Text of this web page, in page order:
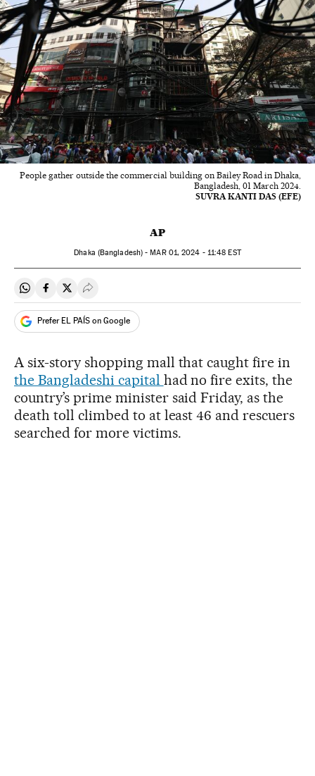
People gather outside the commercial building on Bailey Road in Dhaka,
Bangladesh, 01 March 2024.
SUVRA KANTI DAS (EFE)
AP
Dhaka (Bangladesh) -MAR01, 2024 - 11:48 EST
Share on Whatsapp
Share on Facebook
Share on Twitter
Desplegar Redes Sociales
Prefer EL PAÍS on Google
A six-story shopping mall that caught fire in
the Bangladeshi capital had no fire exits, the
country’s prime minister said Friday, as the
death toll climbed to at least 46 and rescuers
searched for more victims.